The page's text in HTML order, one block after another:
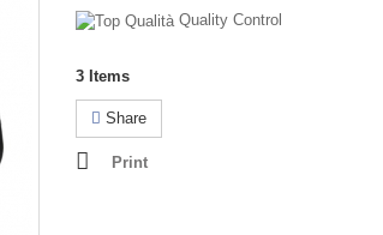
Quality Control
3 Items
Share
Print